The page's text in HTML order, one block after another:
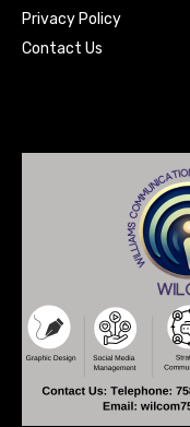
Privacy Policy
Contact Us